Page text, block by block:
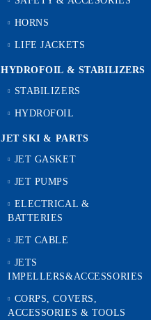
HORNS
LIFE JACKETS
HYDROFOIL & STABILIZЕRS
STABILIZERS
HYDROFOIL
JET SKI & PARTS
JET GASKET
JET PUMPS
ELECTRICAL &
BATTERIES
JET CABLE
JETS
IMPELLERS&ACCESSORIES
CORPS, COVERS,
ACCESSORIES & TOOLS